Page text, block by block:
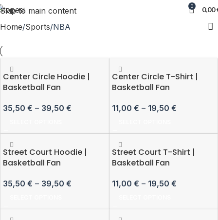
Skip to main content 0 0,00
Home Sports NBA
Center Circle Hoodie |
Basketball Fan
35,50 € – 39,50 €
Center Circle T-Shirt |
Basketball Fan
11,00 € – 19,50 €
Street Court Hoodie |
Basketball Fan
35,50 € – 39,50 €
Street Court T-Shirt |
Basketball Fan
11,00 € – 19,50 €